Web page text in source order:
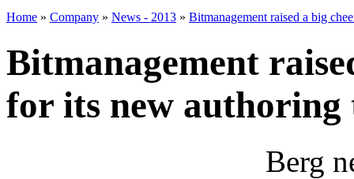
Home » Company » News - 2013 » Bitmanagement raised a big
Bitmanagement
for its new authoring
Berg